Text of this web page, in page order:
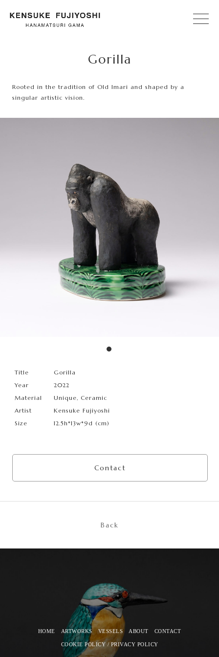
Gorilla
Rooted in the tradition of Old Imari and shaped by a
singular artistic vision.
Title
Gorilla
Year
2022
Material
Unique, Ceramic
Artist
Kensuke Fujiyoshi
Size
12.5h*13w*9d (cm)
Contact
Back
HOME ARTWORKS VESSELS ABOUT CONTACT
COOKIE POLICY / PRIVACY POLICY